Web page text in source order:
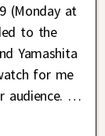
(Monday at
to the
Yamashita
for me
…